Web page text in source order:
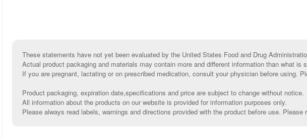
These statements have not yet been evaluated by the United States Food and Drug
Actual product packaging and materials may contain more and different information than what is
If you are pregnant, lactating or on prescribed medication, consult your physician before using.
Product packaging, expiration date,specifications and price are subject to change without notice.
All information about the products on our website is provided for information purposes only.
Please always read labels, warnings and directions provided with the product before use.